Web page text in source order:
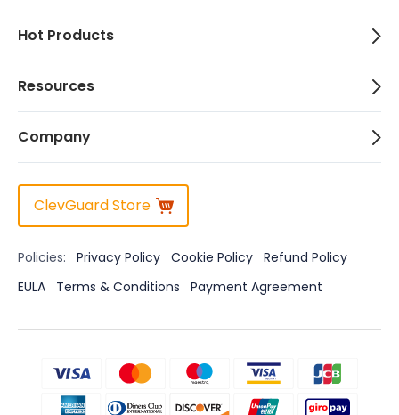
Hot Products
Resources
Company
ClevGuard Store
Policies: Privacy Policy Cookie Policy Refund Policy
EULA
Terms & Conditions Payment Agreement